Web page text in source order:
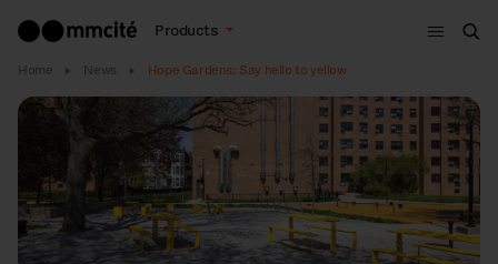
Products
Menu
Home News Hope Gardens: Say hello to yellow